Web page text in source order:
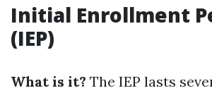
Initial Enrollment
(IEP)
What is it? The IEP lasts